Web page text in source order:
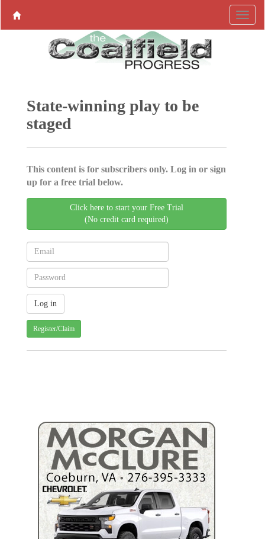
State-winning play to be
staged
This content is for subscribers only. Log in or sign
up for a free trial below.
Click here to start your Free Trial
(No credit card required)
Register/Claim